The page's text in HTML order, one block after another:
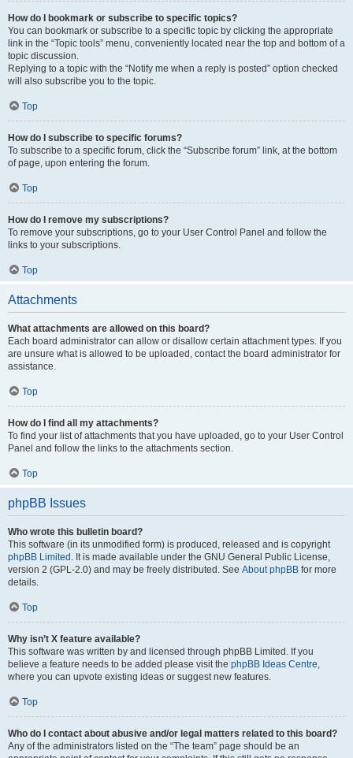
How do I bookmark or subscribe to specific topics?
You can bookmark or subscribe to a specific topic by clicking the appropriate
link in the “Topic tools” menu, conveniently located near the top and bottom of a
topic discussion.
Replying to a topic with the “Notify me when a reply is posted” option checked
will also subscribe you to the topic.
Top
How do I subscribe to specific forums?
To subscribe to a specific forum, click the “Subscribe forum” link, at the bottom
of page, upon entering the forum.
Top
How do I remove my subscriptions?
To remove your subscriptions, go to your User Control Panel and follow the
links to your subscriptions.
Top
Attachments
What attachments are allowed on this board?
Each board administrator can allow or disallow certain attachment types. If you
are unsure what is allowed to be uploaded, contact the board administrator for
assistance.
Top
How do I find all my attachments?
To find your list of attachments that you have uploaded, go to your User Control
Panel and follow the links to the attachments section.
Top
phpBB Issues
Who wrote this bulletin board?
This software (in its unmodified form) is produced, released and is copyright
phpBB Limited . It is made available under the GNU General Public License,
version 2 (GPL-2.0) and may be freely distributed. See About phpBB for more
details.
Top
Why isn’t X feature available?
This software was written by and licensed through phpBB Limited. If you
believe a feature needs to be added please visit the phpBB Ideas Centre,
where you can upvote existing ideas or suggest new features.
Top
Who do I contact about abusive and/or legal matters related to this board?
Any of the administrators listed on the “The team” page should be an